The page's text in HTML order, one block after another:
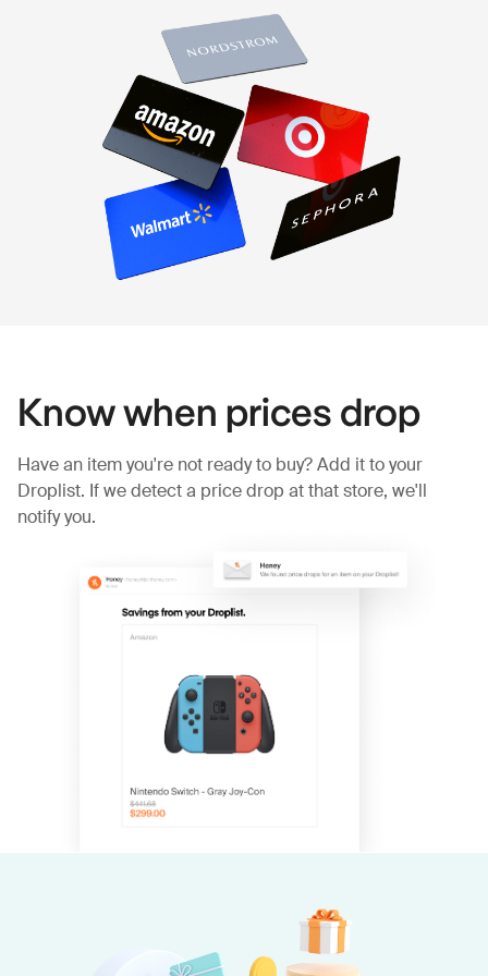
Know when prices drop
Have an item you're not ready to buy? Add it to your
Droplist. If we detect a price drop at that store, we'll
notify you.